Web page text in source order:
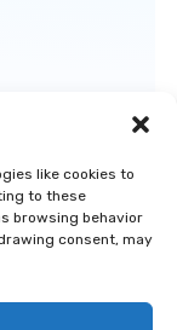
like cookies to
to these
browsing behavior
consent, may